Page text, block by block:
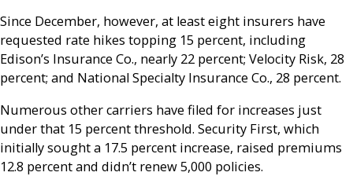
Since December, however, at least eight insurers have
requested rate hikes topping 15 percent, including
Edison’s Insurance Co., nearly 22 percent; Velocity Risk, 28
percent; and National Specialty Insurance Co., 28 percent.
Numerous other carriers have filed for increases just
under that 15 percent threshold. Security First, which
initially sought a 17.5 percent increase, raised premiums
12.8 percent and didn’t renew 5,000 policies.